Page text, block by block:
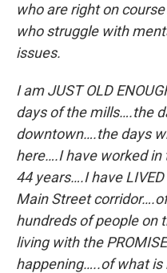
who are right on
who struggle with
issues.
I am JUST OLD
days of the mills….the
downtown….the days
here….I have worked
44 years….I have
Main Street
hundreds of people on
living with the
happening…..of what is